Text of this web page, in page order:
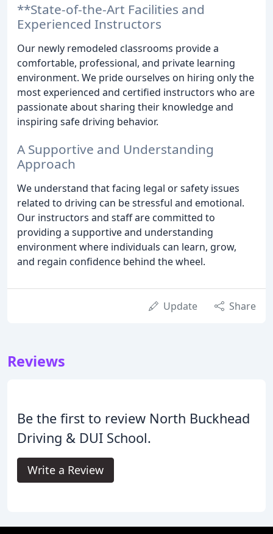
**State-of-the-Art Facilities and
Experienced Instructors
Our newly remodeled classrooms provide a
comfortable, professional, and private learning
environment. We pride ourselves on hiring only the
most experienced and certified instructors who are
passionate about sharing their knowledge and
inspiring safe driving behavior.
A Supportive and Understanding
Approach
We understand that facing legal or safety issues
related to driving can be stressful and emotional.
Our instructors and staff are committed to
providing a supportive and understanding
environment where individuals can learn, grow,
and regain confidence behind the wheel.
Update Share
Reviews
Be the first to review North Buckhead
Driving & DUI School.
Write a Review